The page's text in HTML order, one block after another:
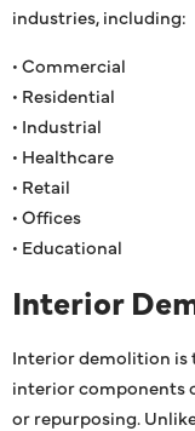
industries, including:
• Commercial
• Residential
• Industrial
• Healthcare
• Retail
• Offices
• Educational
Interior
Interior demolition is
interior components
or repurposing.